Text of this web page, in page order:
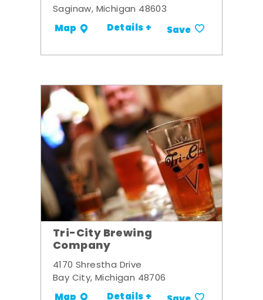
Saginaw, Michigan 48603
Map Details + Save
Tri-City Brewing
Company
4170 Shrestha Drive
Bay City, Michigan 48706